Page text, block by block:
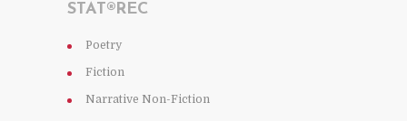
STAT®REC
Poetry
Fiction
Narrative Non-Fiction